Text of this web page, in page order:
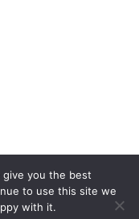
you the best
to use this site we
with it.